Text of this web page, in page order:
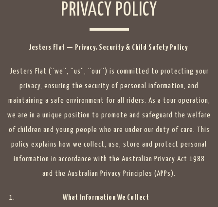
PRIVACY POLICY
Jesters Flat — Privacy, Security & Child Safety Policy
Jesters Flat (“we”, “us”, “our”) is committed to protecting your
privacy, ensuring the security of personal information, and
maintaining a safe environment for all riders. As a tour operation,
we are in a unique position to promote and safeguard the welfare
of children and young people who are under our duty of care. This
policy explains how we collect, use, store and protect personal
information in accordance with the Australian Privacy Act 1988
and the Australian Privacy Principles (APPs).
What Information We Collect